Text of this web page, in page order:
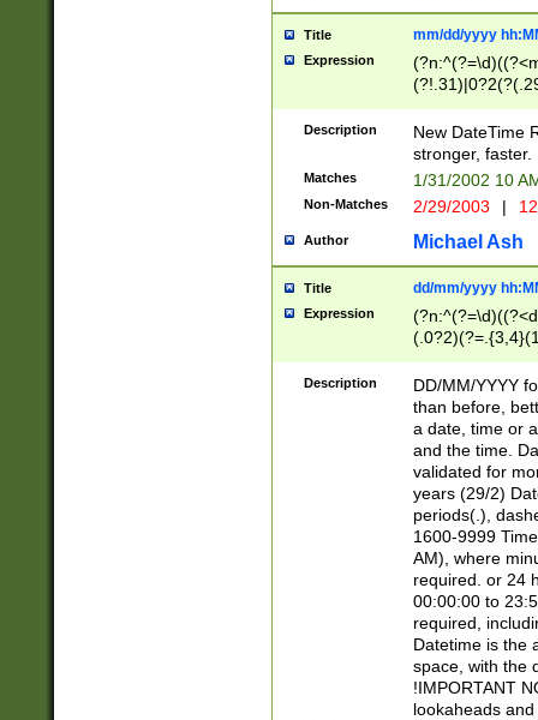
Title mm/dd/yyyy
Expression
<sep>[-./
9]|[2-
9]|1[012])(:[0-
5]\d){1,2})?$)
Description
New DateTime
stronger, faster.
Matches 1/31/2002 10
Non-Matches 2/29/2003 |
Author Michael Ash
Title dd/mm/yyyy
Expression
<sep>[/.-
[0-
Description
DD/MM/YYYY
than before,
a date, time or
and the time.
validated for
years (29/2)
periods(.),
1600-9999
AM), where
required. or 24
00:00:00 to
required,
Datetime is the
space, with the
!IMPORTANT
lookaheads